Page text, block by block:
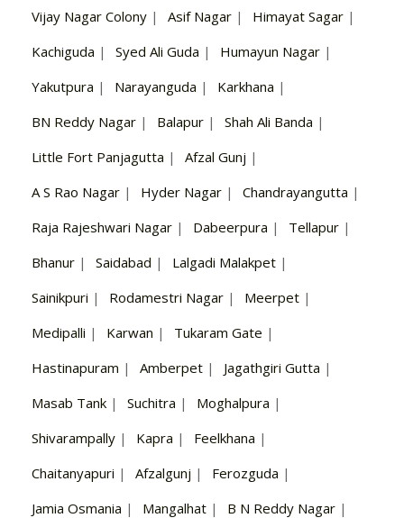
Vijay Nagar Colony | Asif Nagar | Himayat Sagar |
Kachiguda | Syed Ali Guda | Humayun Nagar |
Yakutpura | Narayanguda | Karkhana |
BN Reddy Nagar | Balapur | Shah Ali Banda |
Little Fort Panjagutta | Afzal Gunj |
A S Rao Nagar | Hyder Nagar | Chandrayangutta |
Raja Rajeshwari Nagar | Dabeerpura | Tellapur |
Bhanur | Saidabad | Lalgadi Malakpet |
Sainikpuri | Rodamestri Nagar | Meerpet |
Medipalli | Karwan | Tukaram Gate |
Hastinapuram | Amberpet | Jagathgiri Gutta |
Masab Tank | Suchitra | Moghalpura |
Shivarampally | Kapra | Feelkhana |
Chaitanyapuri | Afzalgunj | Ferozguda |
Jamia Osmania | Mangalhat | B N Reddy Nagar |